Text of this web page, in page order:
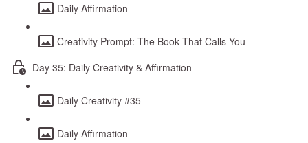
Daily Affirmation
Creativity Prompt: The Book That Calls You
Day 35: Daily Creativity & Affirmation
Daily Creativity #35
Daily Affirmation